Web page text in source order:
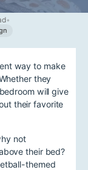
•
way to make
they
will give
their favorite
not
their bed?
themed